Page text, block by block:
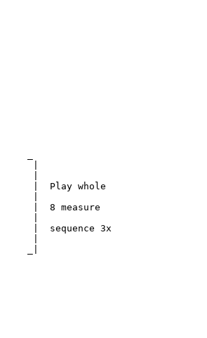
|
|
|  Play whole
|
|  8 measure
|
|  sequence 3x
|